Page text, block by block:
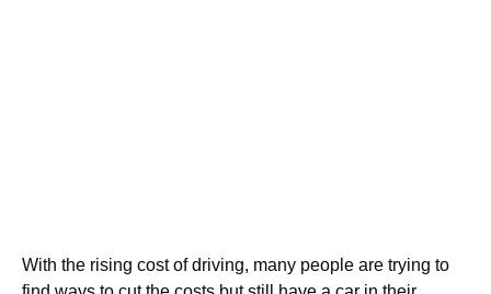
With the rising cost of driving, many people are trying to